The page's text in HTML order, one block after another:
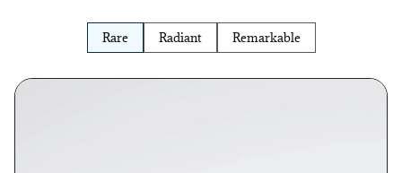
Rare Radiant Remarkable